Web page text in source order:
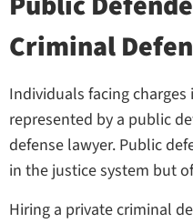
Criminal
Individuals facing
represented by a public
defense lawyer. Public
in the justice system but
Hiring a private criminal